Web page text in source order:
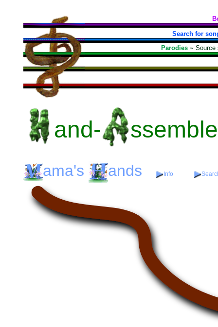
Search for
Parodies ~ Source
and-
ama's ands Info